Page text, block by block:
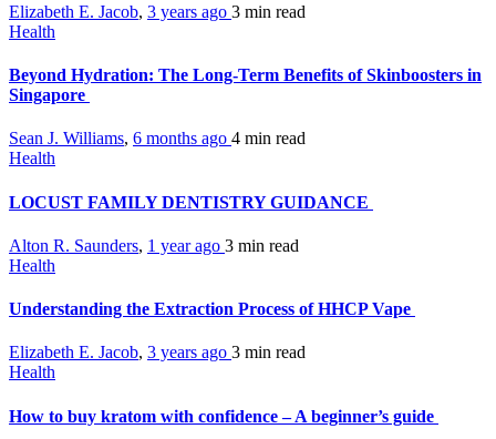
Elizabeth E. Jacob, 3 years ago 3 min read
Health
Beyond Hydration: The Long-Term Benefits of Skinboosters in
Singapore
Sean J. Williams, 6 months ago 4 min read
Health
LOCUST FAMILY DENTISTRY GUIDANCE
Alton R. Saunders, 1 year ago 3 min read
Health
Understanding the Extraction Process of HHCP Vape
Elizabeth E. Jacob, 3 years ago 3 min read
Health
How to buy kratom with confidence – A beginner’s guide